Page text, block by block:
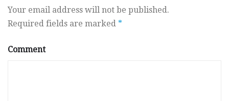
Your email address will not be published.
Required fields are marked *
Comment